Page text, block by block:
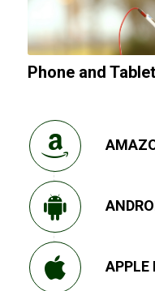
Phone and
APPLE